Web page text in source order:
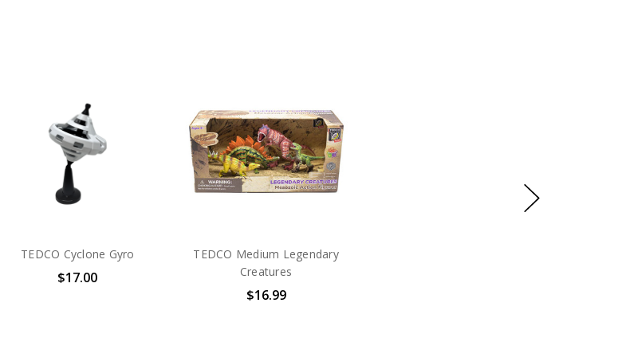
TEDCO Cyclone Gyro
$17.00
TEDCO Medium Legendary
Creatures
$16.99